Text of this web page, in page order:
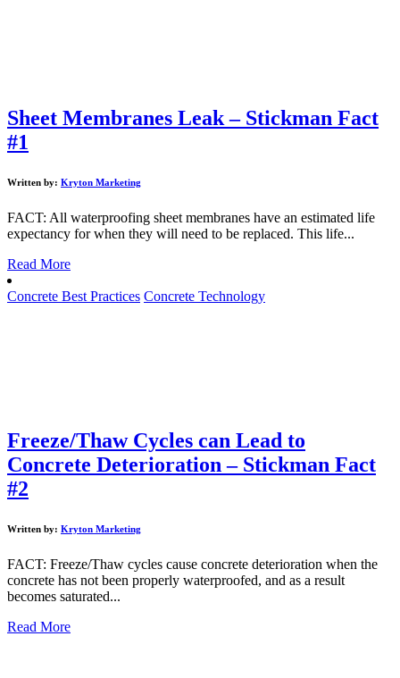
Sheet Membranes Leak – Stickman Fact
#1
Written by: Kryton Marketing
FACT: All waterproofing sheet membranes have an estimated life
expectancy for when they will need to be replaced. This life...
Read More
Concrete Best Practices Concrete Technology
Freeze/Thaw Cycles can Lead to
Concrete Deterioration – Stickman Fact
#2
Written by: Kryton Marketing
FACT: Freeze/Thaw cycles cause concrete deterioration when the
concrete has not been properly waterproofed, and as a result
becomes saturated...
Read More